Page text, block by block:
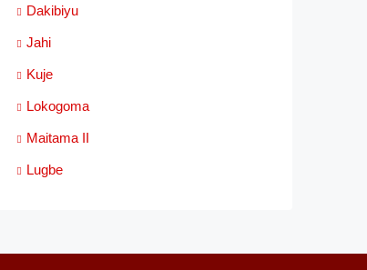
Dakibiyu
Jahi
Kuje
Lokogoma
Maitama II
Lugbe